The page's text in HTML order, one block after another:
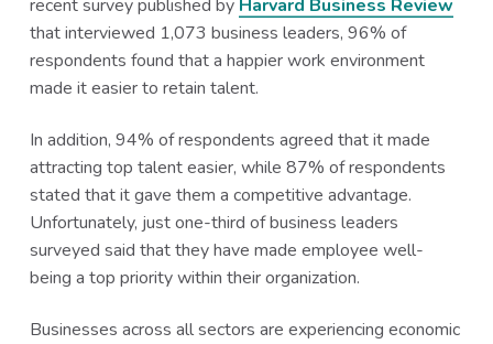
recent survey published by Harvard Business Review
that interviewed 1,073 business leaders, 96% of
respondents found that a happier work environment
made it easier to retain talent.
In addition, 94% of respondents agreed that it made
attracting top talent easier, while 87% of respondents
stated that it gave them a competitive advantage.
Unfortunately, just one-third of business leaders
surveyed said that they have made employee well-
being a top priority within their organization.
Businesses across all sectors are experiencing economic